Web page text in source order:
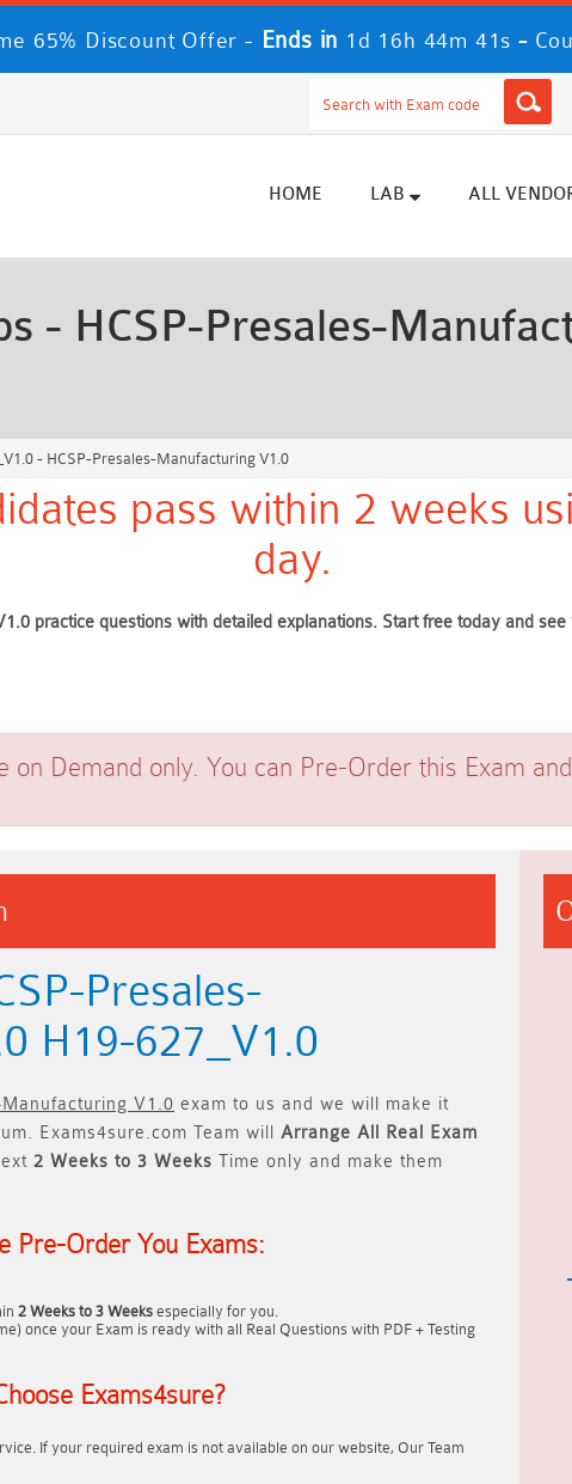
65% Discount Offer - Ends in 1d 16h 44m 40s -
HOME LAB ALL
- HCSP-Presales-
- HCSP-Presales-Manufacturing V1.0
pass within 2 weeks
day.
practice questions with detailed explanations. Start free today and
on Demand only. You can Pre-Order this Exam
Presales-
H19-627_V1.0
Manufacturing V1.0 exam to us and we will make it
Exams4sure.com Team will Arrange All Real
Exam
2 Weeks to 3 Weeks Time only and make them
Pre-Order You Exams:
2 Weeks to 3 Weeks especially for you.
once your Exam is ready with all Real Questions with PDF + Testing
Exams4sure?
If your required exam is not available on our website, Our Team